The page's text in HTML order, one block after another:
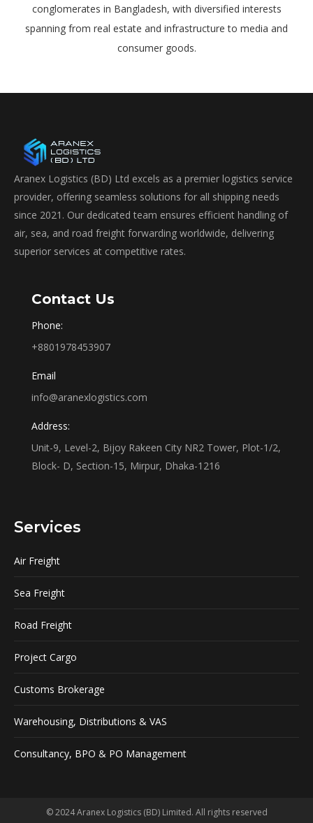
conglomerates in Bangladesh, with diversified interests
spanning from real estate and infrastructure to media and
consumer goods.
Aranex Logistics (BD) Ltd excels as a premier logistics service
provider, offering seamless solutions for all shipping needs
since 2021. Our dedicated team ensures efficient handling of
air, sea, and road freight forwarding worldwide, delivering
superior services at competitive rates.
Contact Us
Phone:
+8801978453907
Email
info@aranexlogistics.com
Address:
Unit-9, Level-2, Bijoy Rakeen City NR2 Tower, Plot-1/2,
Block- D, Section-15, Mirpur, Dhaka-1216
Services
Air Freight
Sea Freight
Road Freight
Project Cargo
Customs Brokerage
Warehousing, Distributions & VAS
Consultancy, BPO & PO Management
© 2024 Aranex Logistics (BD) Limited. All rights reserved